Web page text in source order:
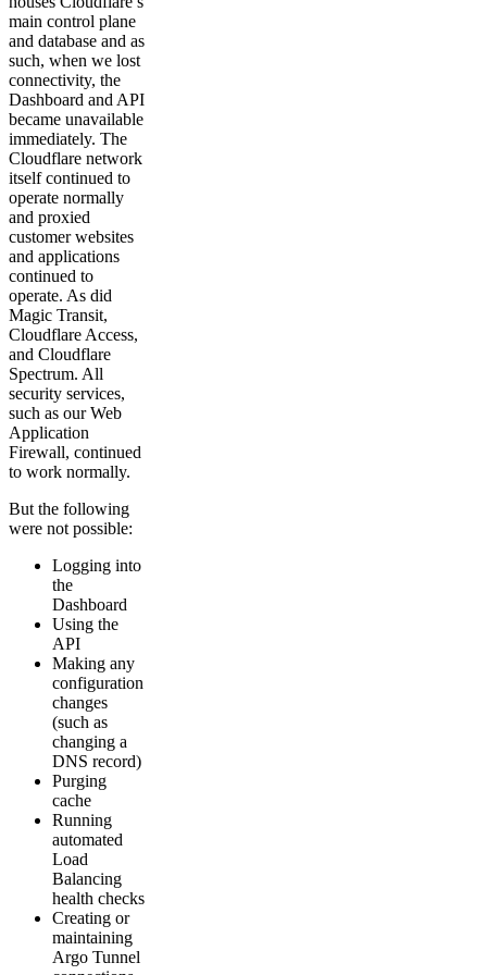
main control plane
and database and as
such, when we lost
connectivity, the
Dashboard and API
became unavailable
immediately. The
Cloudflare network
itself continued to
operate normally
and proxied
customer websites
and applications
continued to
operate. As did
Magic Transit,
Cloudflare Access,
and Cloudflare
Spectrum. All
security services,
such as our Web
Application
Firewall, continued
to work normally.
But the following
were not possible:
Logging into
the
Dashboard
Using the
API
Making any
configuration
changes
(such as
changing a
DNS record)
Purging
cache
Running
automated
Load
Balancing
health checks
Creating or
maintaining
Argo Tunnel